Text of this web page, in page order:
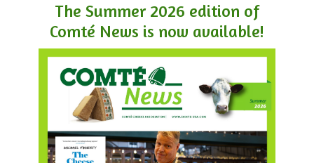
The Summer 2026 edition of
Comté News is now available!